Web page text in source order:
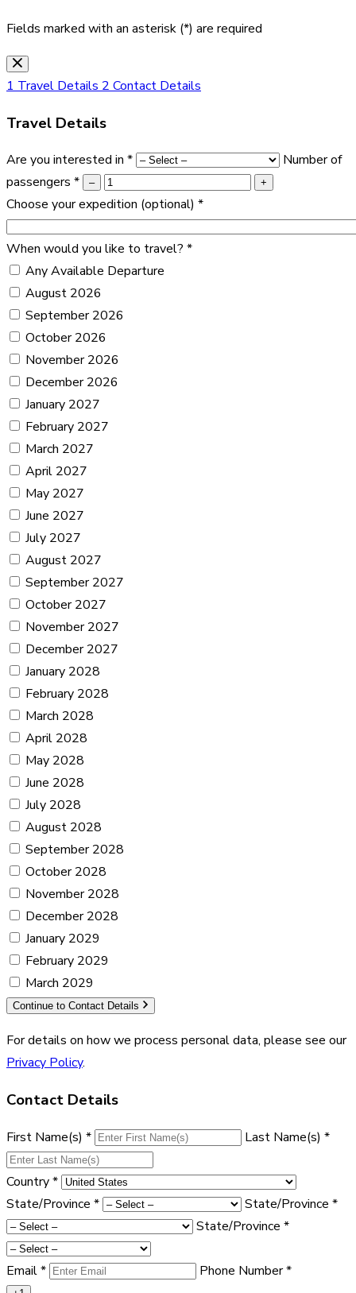
Fields marked with an asterisk (*) are required
1 Travel Details 2 Contact Details
Travel Details
Are you interested in *
Number of
passengers * – +
Choose your expedition (optional) *
When would you like to travel? *
Any Available Departure
August 2026
September 2026
October 2026
November 2026
December 2026
January 2027
February 2027
March 2027
April 2027
May 2027
June 2027
July 2027
August 2027
September 2027
October 2027
November 2027
December 2027
January 2028
February 2028
March 2028
April 2028
May 2028
June 2028
July 2028
August 2028
September 2028
October 2028
November 2028
December 2028
January 2029
February 2029
March 2029
Continue to Contact Details
For details on how we process personal data, please see our
Privacy Policy.
Contact Details
First Name(s) * Last Name(s) *
Country*
State/Province * State/Province *
State/Province *
Email* Phone Number*